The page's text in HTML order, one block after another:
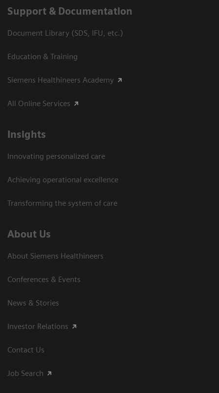
Support & Documentation
Document Library (SDS, IFU, etc.)
Education & Training
Siemens Healthineers Academy
All Online Services
Insights
Innovating personalized care
Achieving operational excellence
Transforming the system of care
About Us
About Siemens Healthineers
Conferences & Events
News & Stories
Investor Relations
Contact Us
Job Search